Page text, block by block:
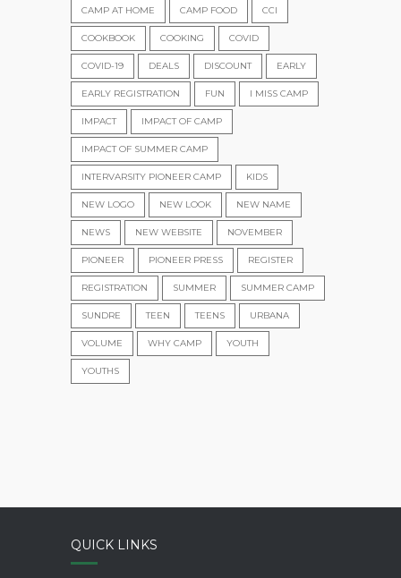
CAMP AT HOME CAMP FOOD CCI
COOKBOOK COOKING COVID
COVID-19 DEALS DISCOUNT EARLY
EARLY REGISTRATION FUN I MISS CAMP
IMPACT IMPACT OF CAMP
IMPACT OF SUMMER CAMP
INTERVARSITY PIONEER CAMP KIDS
NEW LOGO NEW LOOK NEW NAME
NEWS NEW WEBSITE NOVEMBER
PIONEER PIONEER PRESS REGISTER
REGISTRATION SUMMER SUMMER CAMP
SUNDRE TEEN TEENS URBANA
VOLUME WHY CAMP YOUTH
YOUTHS
QUICK LINKS